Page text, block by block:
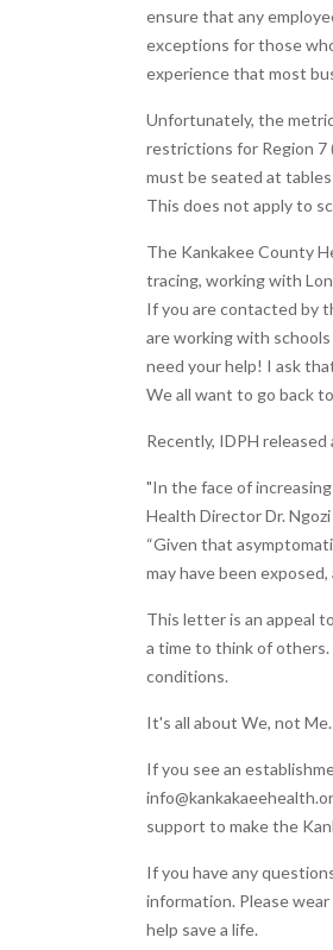
ensure that any
exceptions for those
experience that most
Unfortunately, the
restrictions for Region 7
must be seated at
This does not apply to
The Kankakee County
tracing, working with
If you are contacted by
are working with
need your help! I ask
We all want to go back
Recently, IDPH
"In the face of
Health Director Dr. Ngozi
“Given that
may have been
This letter is an appeal
a time to think of others.
conditions.
It's all about We, not
If you see an
support to make the
If you have any
information. Please
help save a life.